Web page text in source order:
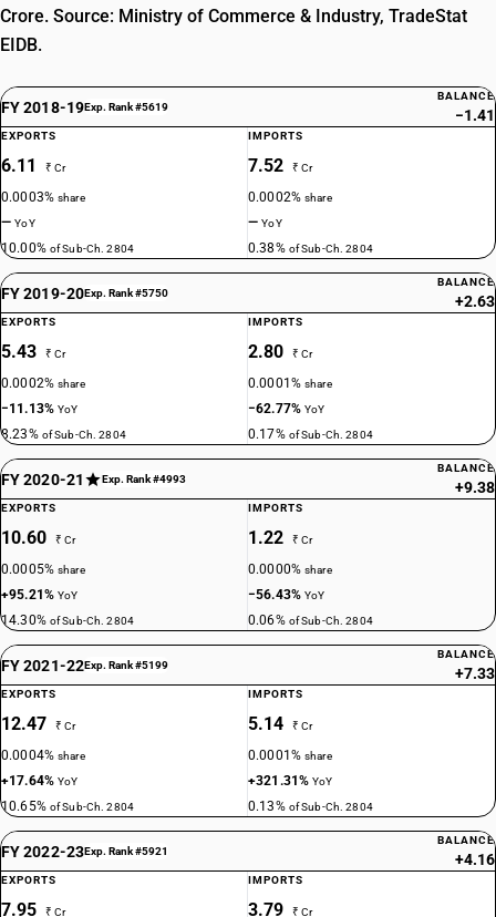
Crore. Source: Ministry of Commerce & Industry, TradeStat
EIDB.
FY 2018-19Exp. Rank #5619
BALANCE
−1.41
EXPORTS
6.11 ₹ Cr
0.0003%share
—YoY
10.00% of Sub-Ch. 2804
IMPORTS
7.52 ₹ Cr
0.0002%share
—YoY
0.38% of Sub-Ch. 2804
FY 2019-20Exp. Rank #5750
BALANCE
+2.63
EXPORTS
5.43 ₹ Cr
0.0002%share
−11.13%YoY
8.23% of Sub-Ch. 2804
IMPORTS
2.80 ₹ Cr
0.0001%share
−62.77%YoY
0.17% of Sub-Ch. 2804
FY 2020-21 Exp. Rank #4993
BALANCE
+9.38
EXPORTS
10.60 ₹ Cr
0.0005%share
+95.21%YoY
14.30% of Sub-Ch. 2804
IMPORTS
1.22 ₹ Cr
0.0000%share
−56.43%YoY
0.06% of Sub-Ch. 2804
FY 2021-22Exp. Rank #5199
BALANCE
+7.33
EXPORTS
12.47 ₹ Cr
0.0004%share
+17.64%YoY
10.65% of Sub-Ch. 2804
IMPORTS
5.14 ₹ Cr
0.0001%share
+321.31%YoY
0.13% of Sub-Ch. 2804
FY 2022-23Exp. Rank #5921
BALANCE
+4.16
EXPORTS
7.95 ₹ Cr
IMPORTS
3.79 ₹ Cr